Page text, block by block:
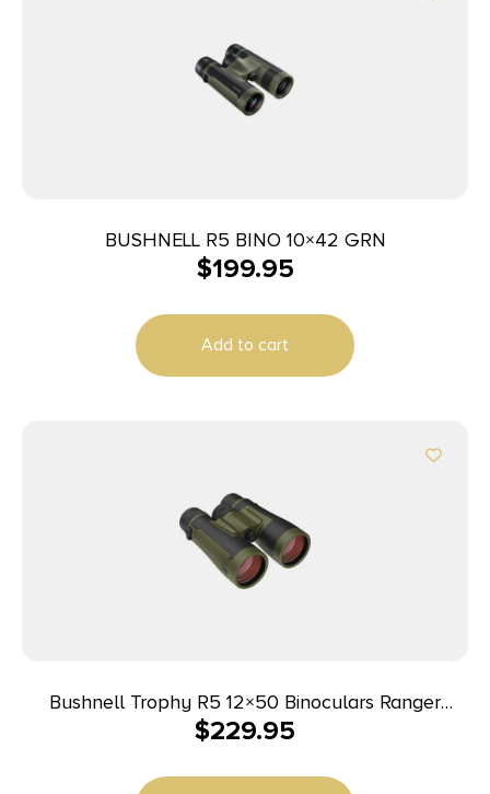
BUSHNELL R5 BINO 10×42 GRN
$199.95
Add to cart
Bushnell Trophy R5 12×50 Binoculars Ranger
Green
$229.95